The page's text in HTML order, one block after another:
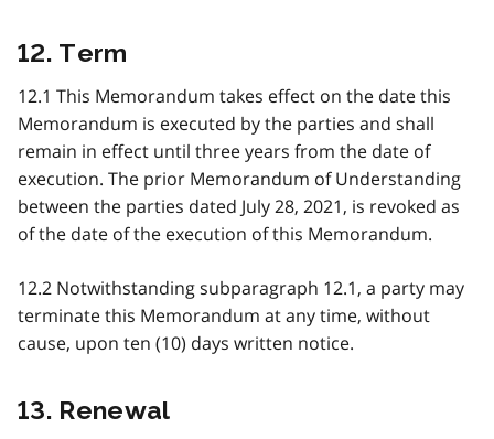
12. Term
12.1 This Memorandum takes effect on the date this
Memorandum is executed by the parties and shall
remain in effect until three years from the date of
execution. The prior Memorandum of Understanding
between the parties dated July 28, 2021, is revoked as
of the date of the execution of this Memorandum.
12.2 Notwithstanding subparagraph 12.1, a party may
terminate this Memorandum at any time, without
cause, upon ten (10) days written notice.
13. Renewal